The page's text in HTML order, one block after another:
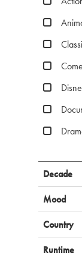
Decade
Mood
Country
Runtime